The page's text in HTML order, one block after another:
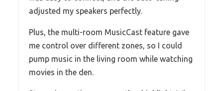
adjusted my speakers perfectly.
Plus, the multi-room MusicCast feature gave
me control over different zones, so I could
pump music in the living room while watching
movies in the den.